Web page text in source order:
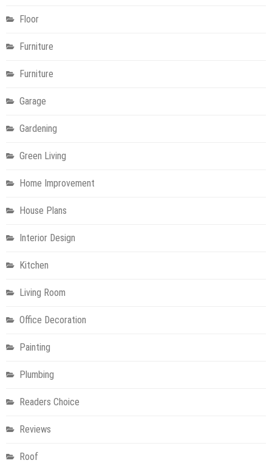
Floor
Furniture
Furniture
Garage
Gardening
Green Living
Home Improvement
House Plans
Interior Design
Kitchen
Living Room
Office Decoration
Painting
Plumbing
Readers Choice
Reviews
Roof